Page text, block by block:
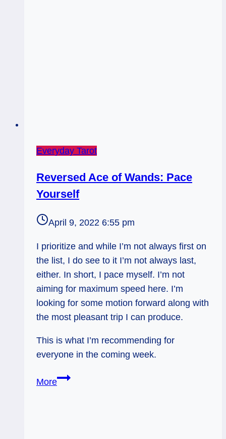
Everyday Tarot
Reversed Ace of Wands: Pace
Yourself
April 9, 2022 6:55 pm
I prioritize and while I’m not always first on
the list, I do see to it I’m not always last,
either. In short, I pace myself. I’m not
aiming for maximum speed here. I’m
looking for some motion forward along with
the most pleasant trip I can produce.
This is what I’m recommending for
everyone in the coming week.
MoreReversed